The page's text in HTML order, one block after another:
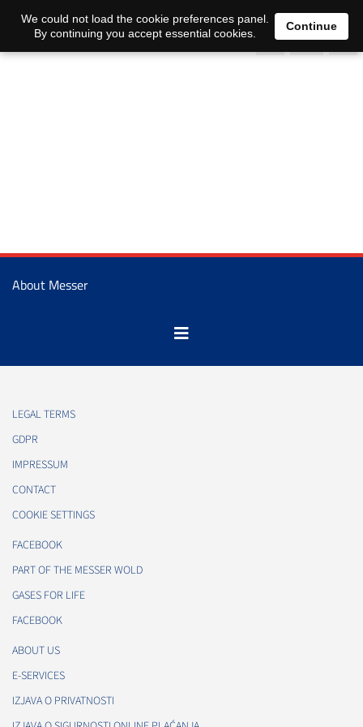
0
About Messer
LEGAL TERMS
GDPR
IMPRESSUM
CONTACT
COOKIE SETTINGS
FACEBOOK
PART OF THE MESSER WOLD
GASES FOR LIFE
FACEBOOK
ABOUT US
E-SERVICES
IZJAVA O PRIVATNOSTI
We could not load the cookie preferences panel.
By continuing you accept essential cookies.
Continue